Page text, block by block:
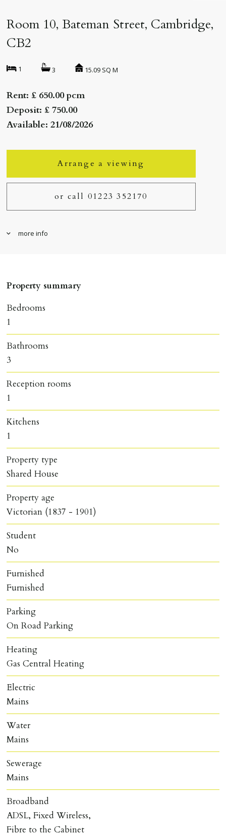
Room 10, Bateman Street, Cambridge,
CB2
1 3 15.09 SQ M
Rent: £ 650.00 pcm
Deposit: £ 750.00
Available: 21/08/2026
Arrange a viewing
or call 01223 352170
more info
Property summary
Bedrooms
1
Bathrooms
3
Reception rooms
1
Kitchens
1
Property type
Shared House
Property age
Victorian (1837 - 1901)
Student
No
Furnished
Furnished
Parking
On Road Parking
Heating
Gas Central Heating
Electric
Mains
Water
Mains
Sewerage
Mains
Broadband
ADSL, Fixed Wireless,
Fibre to the Cabinet